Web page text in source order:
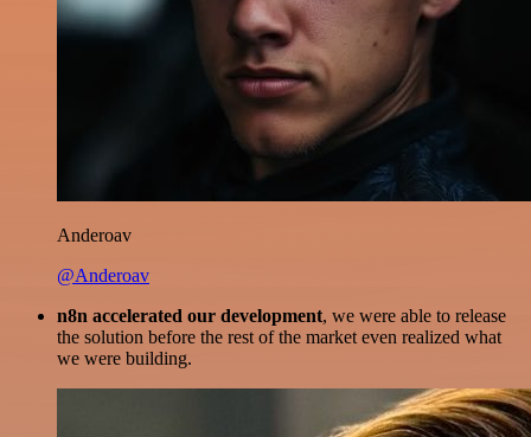
Anderoav
@Anderoav
n8n accelerated our development, we were able to release
the solution before the rest of the market even realized what
we were building.